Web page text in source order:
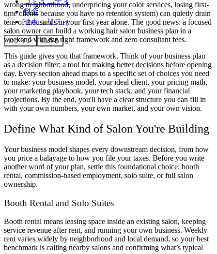
料金
セキュリティ
ログイン 始める
wrong neighborhood, underpricing your color services, losing first-
time clients because you have no retention system) can quietly drain
tens of thousands in your first year alone. The good news: a focused
salon owner can build a working hair salon business plan in a
weekend with the right framework and zero consultant fees.
This guide gives you that framework. Think of your business plan
as a decision filter: a tool for making better decisions before opening
day. Every section ahead maps to a specific set of choices you need
to make: your business model, your ideal client, your pricing math,
your marketing playbook, your tech stack, and your financial
projections. By the end, you'll have a clear structure you can fill in
with your own numbers, your own market, and your own vision.
Define What Kind of Salon You're Building
Your business model shapes every downstream decision, from how
you price a balayage to how you file your taxes. Before you write
another word of your plan, settle this foundational choice: booth
rental, commission-based employment, solo suite, or full salon
ownership.
Booth Rental and Solo Suites
Booth rental means leasing space inside an existing salon, keeping
service revenue after rent, and running your own business. Weekly
rent varies widely by neighborhood and local demand, so your best
benchmark is calling nearby salons and confirming what’s typical